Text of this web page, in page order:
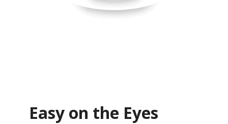
Easy on the Eyes